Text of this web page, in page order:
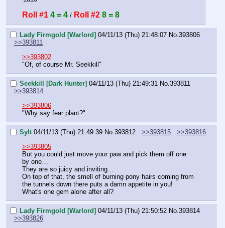
Roll #1 4 = 4 / Roll #2 8 = 8
Lady Firmgold [Warlord] 04/11/13 (Thu) 21:48:07 No.393806
>>393811
>>393802
"Of, of course Mr. Seekkill"
Seekkill [Dark Hunter] 04/11/13 (Thu) 21:49:31 No.393811
>>393814
>>393806
"Why say fear plant?"
Sylt 04/11/13 (Thu) 21:49:39 No.393812 >>393815
>>393816
>>393805
But you could just move your paw and pick them off one
by one…
They are so juicy and inviting…
On top of that, the smell of burning pony hairs coming from
the tunnels down there puts a damn appetite in you!
What's one gem alone after all?
Lady Firmgold [Warlord] 04/11/13 (Thu) 21:50:52 No.393814
>>393826